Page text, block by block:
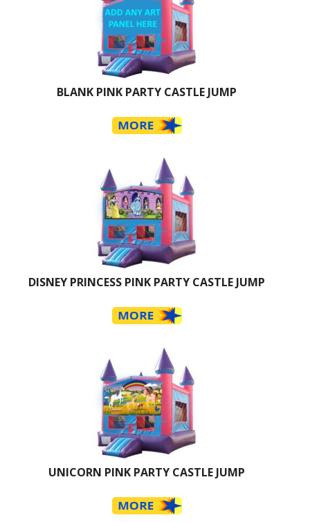
BLANK PINK PARTY CASTLE JUMP
DISNEY PRINCESS PINK PARTY CASTLE JUMP
UNICORN PINK PARTY CASTLE JUMP